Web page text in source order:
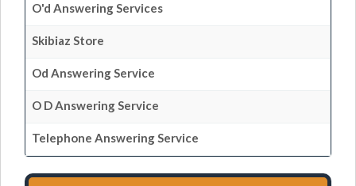
O'd Answering Services
Skibiaz Store
Od Answering Service
O D Answering Service
Telephone Answering Service